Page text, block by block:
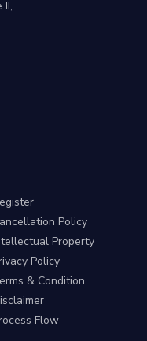
II,
Policy
Property
Policy
& Condition
Flow